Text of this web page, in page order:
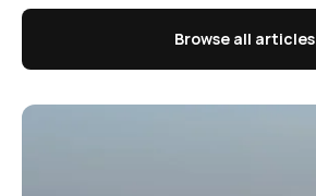
Browse all articles